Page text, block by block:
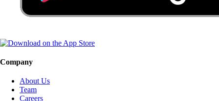
Company
About Us
Team
Careers